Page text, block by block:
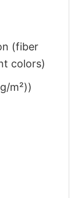
(fiber
colors)
m²))